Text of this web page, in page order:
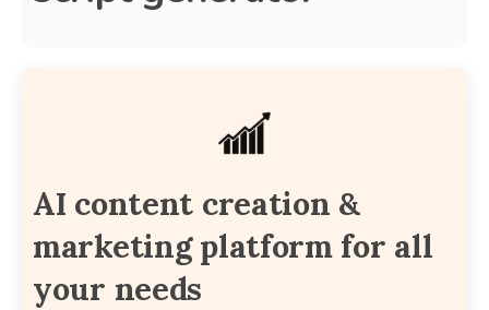
AI content creation &
marketing platform for all
your needs